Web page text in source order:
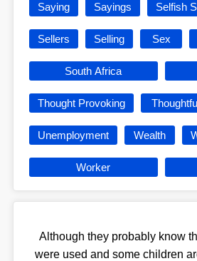
Saying Sayings Selfish
Sellers Selling Sex
South Africa
Thought Provoking
Unemployment Wealth
Worker
Although they probably know
were used and some children